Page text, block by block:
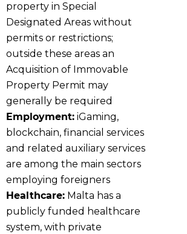
property in Special
Designated Areas without
permits or restrictions;
outside these areas an
Acquisition of Immovable
Property Permit may
generally be required
Employment:iGaming,
blockchain, financial services
and related auxiliary services
are among the main sectors
employing foreigners
Healthcare:Malta has a
publicly funded healthcare
system, with private